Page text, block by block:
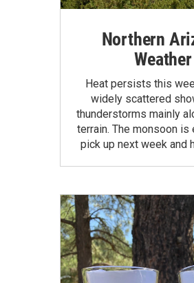
Northern
Weather
Heat persists this
widely scattered
thunderstorms mainly
terrain. The monsoon is
pick up next week and